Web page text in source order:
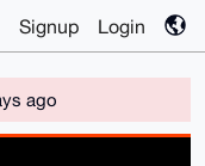
Signup Login
ago